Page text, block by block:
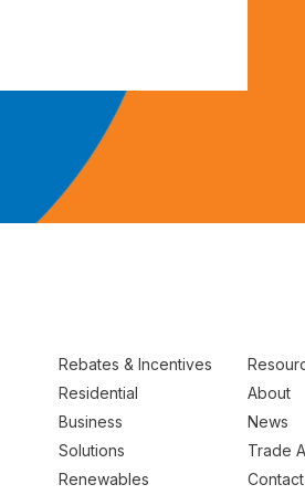
Rebates & Incentives
Residential
Business
Solutions
Renewables
About
News
Trade
Contact